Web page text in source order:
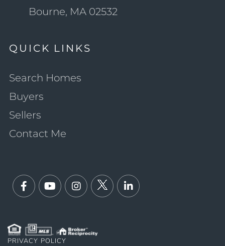
Bourne, MA 02532
QUICK LINKS
Search Homes
Buyers
Sellers
Contact Me
PRIVACY POLICY